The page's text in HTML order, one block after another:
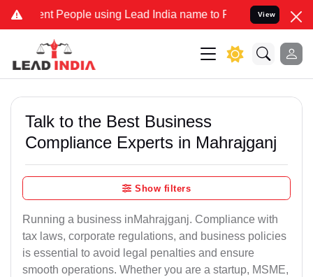
People using Lead India name to Resolve your Legal cases
View
Talk to the Best Business
Compliance Experts in Mahrajganj
Show filters
Running a business inMahrajganj. Compliance with
tax laws, corporate regulations, and business policies
is essential to avoid legal penalties and ensure
smooth operations. Whether you are a startup, MSME,